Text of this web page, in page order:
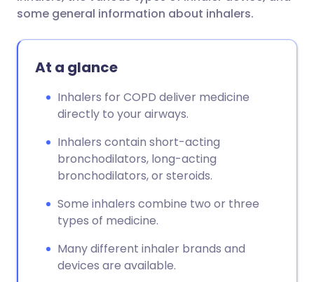
some general information about inhalers.
At a glance
Inhalers for COPD deliver medicine
directly to your airways.
Inhalers contain short-acting
bronchodilators, long-acting
bronchodilators, or steroids.
Some inhalers combine two or three
types of medicine.
Many different inhaler brands and
devices are available.